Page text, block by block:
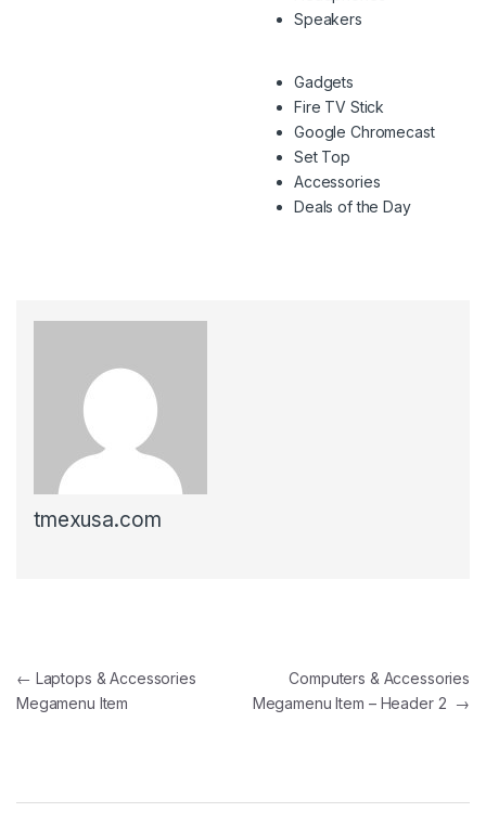
Speakers
Gadgets
Fire TV Stick
Google Chromecast
Set Top
Accessories
Deals of the Day
tmexusa.com
Post navigation
← Laptops & Accessories
Megamenu Item
Computers & Accessories
Megamenu Item – Header 2 →